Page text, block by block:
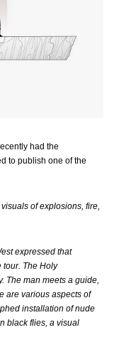
had the
to publish one of the
of explosions, fire,
expressed that
tour. The Holy
The man meets a guide,
are various aspects of
installation of nude
black flies, a visual